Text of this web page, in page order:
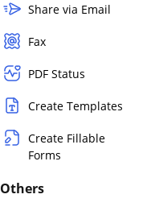
Share via Email
Fax
PDF Status
Create Templates
Create Fillable
Forms
Others